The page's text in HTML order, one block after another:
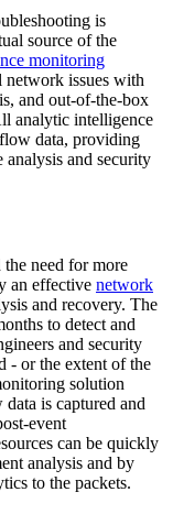
is
source of the
monitoring
issues with
and out-of-the-box
analytic intelligence
data, providing
and security
need for more
an effective network
and recovery. The
to detect and
and security
- or the extent of the
solution
is captured and
event
can be quickly
analysis and by
to the packets.